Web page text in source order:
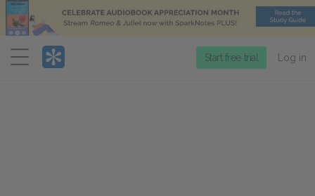
Menu
Start free trial Log in